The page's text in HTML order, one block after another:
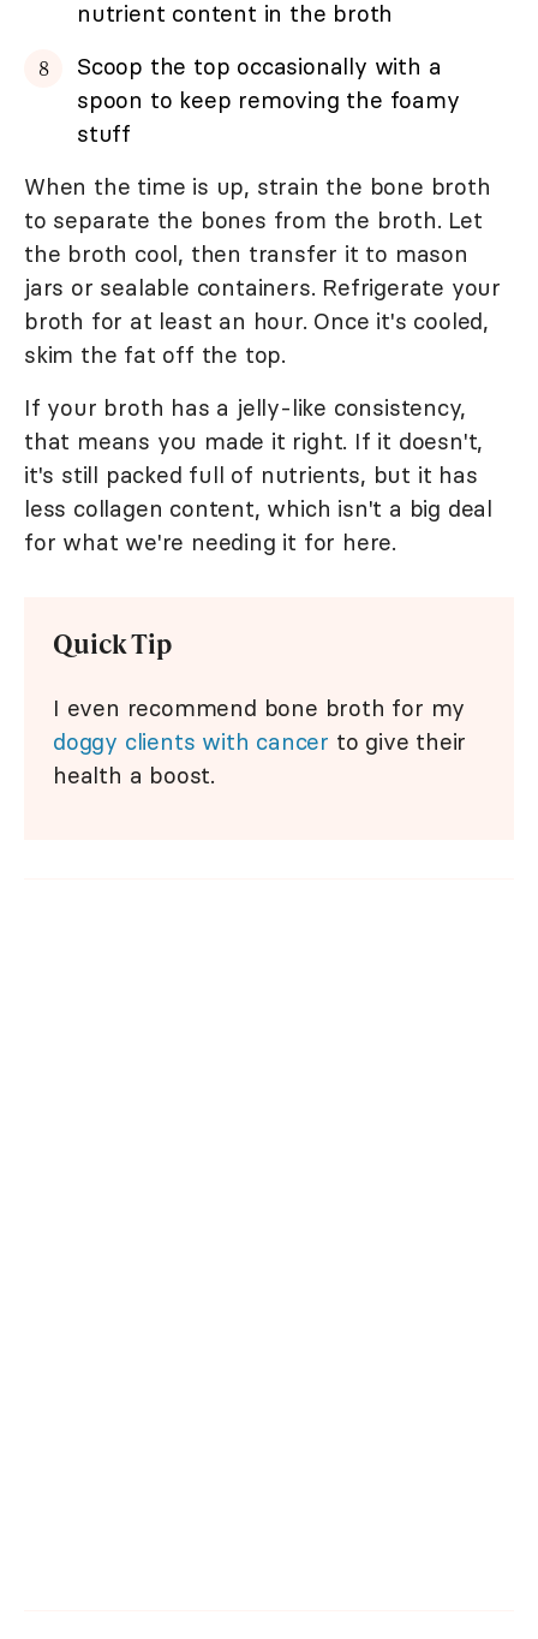
nutrient content in the broth
Scoop the top occasionally with a
spoon to keep removing the foamy
stuff
When the time is up, strain the bone broth
to separate the bones from the broth. Let
the broth cool, then transfer it to mason
jars or sealable containers. Refrigerate your
broth for at least an hour. Once it's cooled,
skim the fat off the top.
If your broth has a jelly-like consistency,
that means you made it right. If it doesn't,
it's still packed full of nutrients, but it has
less collagen content, which isn't a big deal
for what we're needing it for here.
Quick Tip
I even recommend bone broth for my
doggy clients with cancer to give their
health a boost.